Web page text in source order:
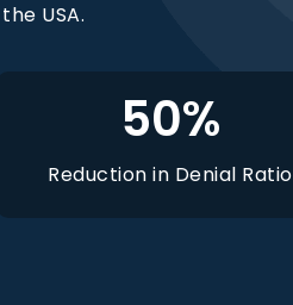
USA.
50%
Reduction in Denial Ratio